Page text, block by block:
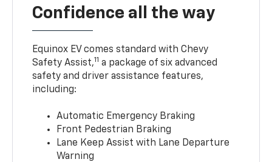
Confidence all the way
Equinox EV comes standard with Chevy
Safety Assist,11 a package of six advanced
safety and driver assistance features,
including:
Automatic Emergency Braking
Front Pedestrian Braking
Lane Keep Assist with Lane Departure
Warning